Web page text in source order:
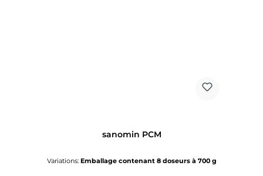
sanomin PCM
Variations: Emballage contenant 8 doseurs à 700 g